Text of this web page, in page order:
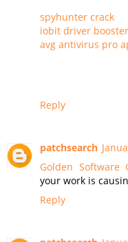
spyhunter crack
iobit driver
avg antivirus pro
Reply
patchsearch
Golden Software
your work is
Reply